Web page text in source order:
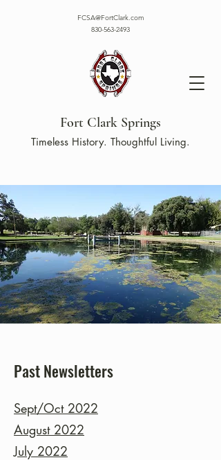
Fort Clark Springs
FCSA@FortClark.com
830-563-2493
Timeless History. Thoughtful Living.
Past Newsletters
Sept/Oct 2022
August 2022
July 2022